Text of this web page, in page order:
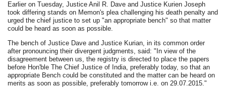
Earlier on Tuesday, Justice Anil R. Dave and Justice Kurien Joseph
took differing stands on Memon's plea challenging his death penalty and
urged the chief justice to set up "an appropriate bench" so that matter
could be heard as soon as possible.
The bench of Justice Dave and Justice Kurian, in its common order
after pronouncing their divergent judgments, said: "In view of the
disagreement between us, the registry is directed to place the papers
before Hon'ble The Chief Justice of India, preferably today, so that an
appropriate Bench could be constituted and the matter can be heard on
merits as soon as possible, preferably tomorrow i.e. on 29.07.2015."